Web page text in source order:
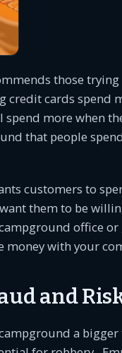
those trying
credit cards spend
more when
that people
customers to
them to be
office
with your
and
a